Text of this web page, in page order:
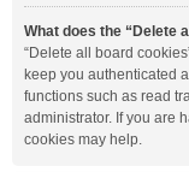
What does the “Delete
“Delete all board
keep you authenticated
functions such as read
administrator. If you are
cookies may help.